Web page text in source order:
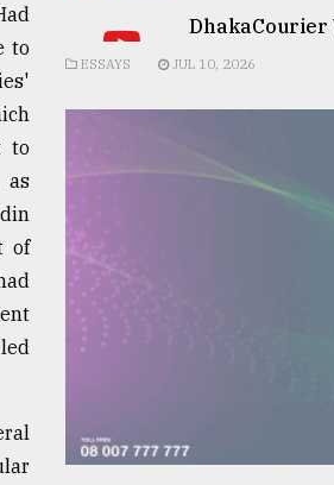
to
to
as
of
DhakaCourier
ESSAYS JUL 10, 2026